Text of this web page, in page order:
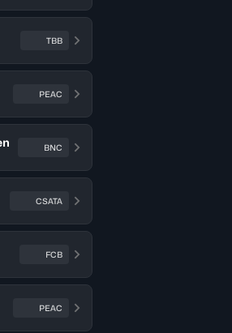
TBB
PEAC
BNC
CSATA
FCB
PEAC